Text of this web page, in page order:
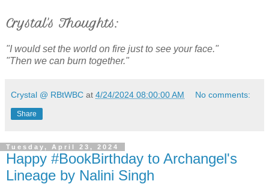
Crystal's Thoughts:
"I would set the world on fire just to see your face."
"Then we can burn together."
Crystal @ RBtWBC at 4/24/2024 08:00:00 AM No comments:
Share
Tuesday, April 23, 2024
Happy #BookBirthday to Archangel's
Lineage by Nalini Singh